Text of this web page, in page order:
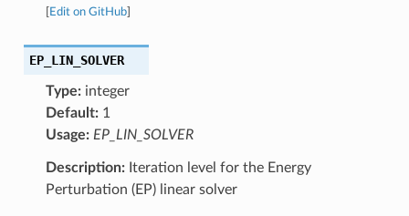
Edit on GitHub]
EP_LIN_SOLVER
Type:integer
Default:1
Usage: EP_LIN_SOLVER
Description:Iteration level for the Energy
Perturbation (EP) linear solver